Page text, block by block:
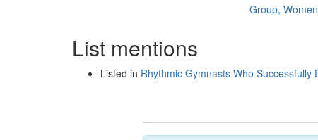
Group, Women
List mentions
Listed in Rhythmic Gymnasts Who